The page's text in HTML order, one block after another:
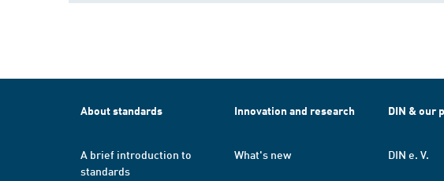
About standards
A brief introduction to
standards
Innovation and research
What's new
DIN & our
DIN e. V.